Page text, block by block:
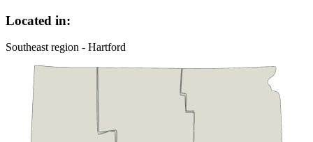
Located in:
Southeast region - Hartford